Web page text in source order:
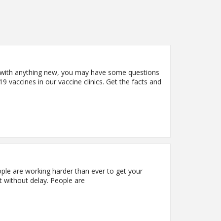
anything new, you may have some questions
vaccines in our vaccine clinics. Get the facts and
are working harder than ever to get your
delay. People are